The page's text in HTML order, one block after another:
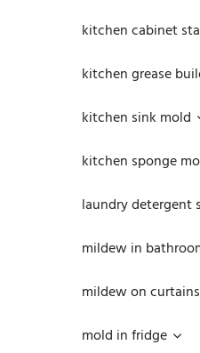
kitchen cabinet
kitchen grease
kitchen sink mold
kitchen sponge
laundry detergent
mildew in
mildew on curtains
mold in fridge